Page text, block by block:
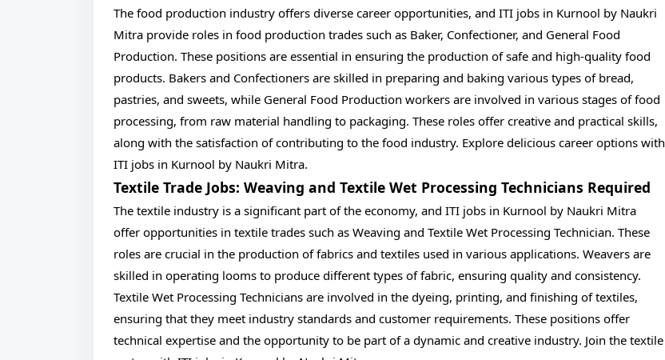
The food production industry offers diverse career opportunities, and ITI jobs in Kurnool by Naukri
Mitra provide roles in food production trades such as Baker, Confectioner, and General Food
Production. These positions are essential in ensuring the production of safe and high-quality food
products. Bakers and Confectioners are skilled in preparing and baking various types of bread,
pastries, and sweets, while General Food Production workers are involved in various stages of food
processing, from raw material handling to packaging. These roles offer creative and practical skills,
along with the satisfaction of contributing to the food industry. Explore delicious career options with
ITI jobs in Kurnool by Naukri Mitra.
Textile Trade Jobs: Weaving and Textile Wet Processing Technicians Required
The textile industry is a significant part of the economy, and ITI jobs in Kurnool by Naukri Mitra
offer opportunities in textile trades such as Weaving and Textile Wet Processing Technician. These
roles are crucial in the production of fabrics and textiles used in various applications. Weavers are
skilled in operating looms to produce different types of fabric, ensuring quality and consistency.
Textile Wet Processing Technicians are involved in the dyeing, printing, and finishing of textiles,
ensuring that they meet industry standards and customer requirements. These positions offer
technical expertise and the opportunity to be part of a dynamic and creative industry. Join the textile